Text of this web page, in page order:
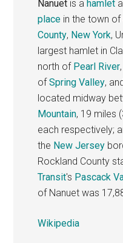
Nanuet is ahamlet
place in the town of
County, New York,
largest hamlet in
north of Pearl River
ofSpring Valley,
located midway
Mountain, 19 miles
each respectively;
the New Jersey
Rockland County
Transit's Pascack
of Nanuet was
Wikipedia